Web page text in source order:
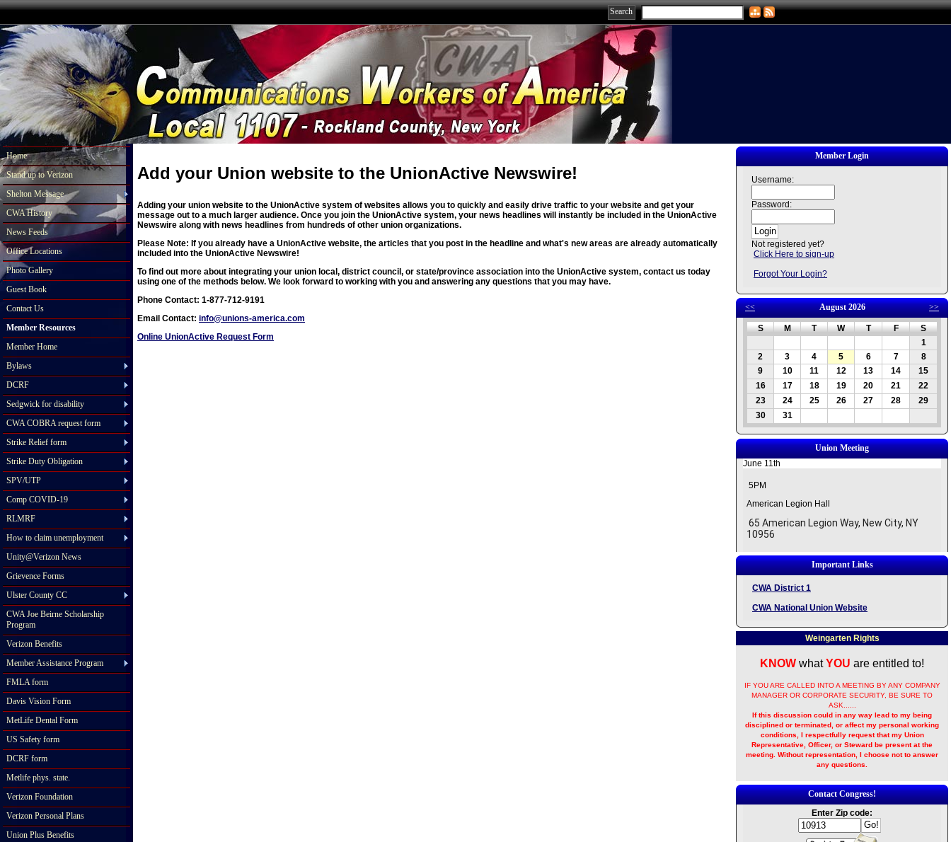
Home
Stand up to Verizon
Shelton Message
CWA History
News Feeds
Office Locations
Photo Gallery
Guest Book
Contact Us
Member Resources
Member Home
Bylaws
DCRF
Sedgwick for disability
CWA COBRA request form
Strike Relief form
Strike Duty Obligation
SPV/UTP
Comp COVID-19
RLMRF
How to claim unemployment
Unity@Verizon News
Grievence Forms
Ulster County CC
CWA Joe Beirne Scholarship
Program
Verizon Benefits
Member Assistance Program
FMLA form
Davis Vision Form
MetLife Dental Form
US Safety form
DCRF form
Metlife phys. state.
Verizon Foundation
Verizon Personal Plans
Union Plus Benefits
Add your Union website to the UnionActive Newswire!
Adding your union website to the UnionActive system of websites allows you to quickly and easily drive traffic to your website and get your
message out to a much larger audience. Once you join the UnionActive system, your news headlines will instantly be included in the UnionActive
Newswire along with news headlines from hundreds of other union organizations.
Please Note: If you already have a UnionActive website, the articles that you post in the headline and what's new areas are already automatically
included into the UnionActive Newswire!
To find out more about integrating your union local, district council, or state/province association into the UnionActive system, contact us today
using one of the methods below. We look forward to working with you and answering any questions that you may have.
Phone Contact: 1-877-712-9191
Email Contact: info@unions-america.com
Online UnionActive Request Form
Member Login
Username:
Password:
Not registered yet?
Click Here to sign-up
Forgot Your Login?
<< August 2026 >>
S M T W T F
S
1
2
3 4 5 6 7
8
9
10 11 12 13 14
15
16
17 18 19 20 21
22
23
24 25 26 27 28
29
30
31
Union Meeting
June 11th
5PM
American Legion Hall
65 American Legion Way, New City, NY
10956
Important Links
CWA District 1
CWA National Union Website
Weingarten Rights
KNOW whatYOU are entitled to!
IF YOU ARE CALLED INTO A MEETING BY ANY COMPANY
MANAGER OR CORPORATE SECURITY, BE SURE TO
ASK......
If this discussion could in any way lead to my being
disciplined or terminated, or affect my personal working
conditions, I respectfully request that my Union
Representative, Officer, or Steward be present at the
meeting. Without representation, I choose not to answer
any questions.
Contact Congress!
Enter Zip code: